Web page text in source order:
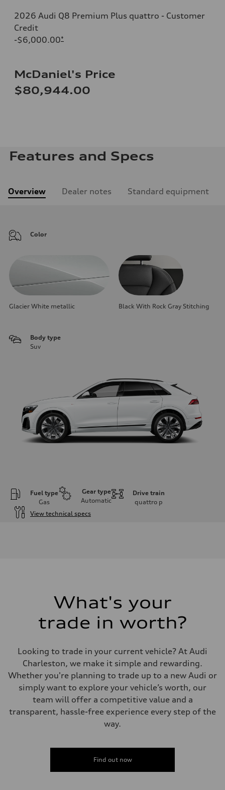
2026 Audi Q8 Premium Plus quattro - Customer
Credit
-$6,000.00*
McDaniel's Price
$80,944.00
Features and Specs
Overview Dealer notes Standard equipment
Color
Glacier White metallic Black With Rock Gray Stitching
Body type
Suv
Fuel type
Gas
Gear type
Automatic
Drive train
quattro p
View technical specs
369 lb-ft@rpm
Eight-speed Tiptronic® automatic transmission
Suspension
Adaptive damping suspension, steel
Rear
Adaptive damping suspension, steel
Brake system
Brake system
Electromechanical
Steering
Steering
Electromechanical progressive steering system
Weights
What's your
trade in worth?
Looking to trade in your current vehicle? At Audi
Charleston, we make it simple and rewarding.
Whether you're planning to trade up to a new Audi or
simply want to explore your vehicle’s worth, our
team will offer a competitive value and a
transparent, hassle-free experience every step of the
way.
Find out now